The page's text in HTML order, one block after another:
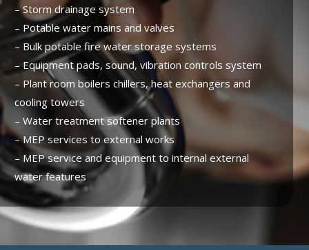
– Storm drainage system
– Potable water mains and valves
– Bulk potable fire water storage systems
– Equipment pads, sound, vibration controls system
– Plant room boilers chillers, heat exchangers and
cooling towers
– Water treatment softener plants
– MEP services to external works
– MEP service and equipment to internal external
water features